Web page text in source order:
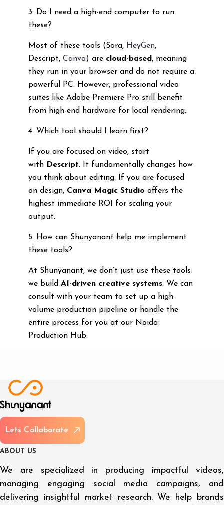
3. Do I need a high-end computer to run
these?
Most of these tools (Sora, HeyGen,
Descript, Canva) are cloud-based , meaning
they run in your browser and do not require a
powerful PC. However, professional video
suites like Adobe Premiere Pro still benefit
from high-end hardware for local rendering.
4. Which tool should I learn first?
If you are focused on video, start
with Descript. It fundamentally changes how
you think about editing. If you are focused
on design, Canva Magic Studio offers the
highest immediate ROI for scaling your
output.
5. How can Shunyanant help me implement
these tools?
At Shunyanant, we don’t just use these tools;
we build AI-driven creative systems. We can
consult with your team to set up a high-
volume production pipeline or handle the
entire process for you at our Noida
Production Hub.
Lets Col aborate
A BOUT US
We are specialized in producing impactful videos,
managing engaging social media campaigns, and
delivering insightful market research. We help brands